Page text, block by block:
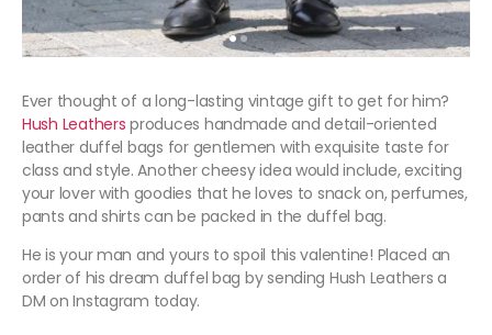
Ever thought of a long-lasting vintage gift to get for him?
Hush Leathers produces handmade and detail-oriented
leather duffel bags for gentlemen with exquisite taste for
class and style. Another cheesy idea would include, exciting
your lover with goodies that he loves to snack on, perfumes,
pants and shirts can be packed in the duffel bag.
He is your man and yours to spoil this valentine! Placed an
order of his dream duffel bag by sending Hush Leathers a
DM on Instagram today.